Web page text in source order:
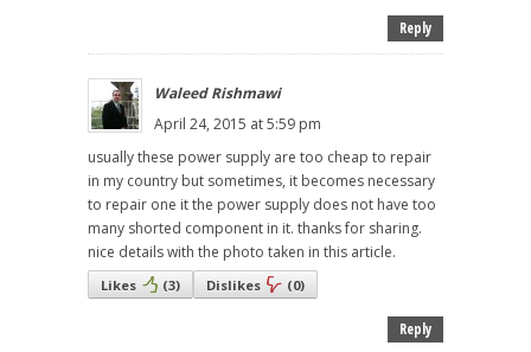
Reply
Waleed Rishmawi
April 24, 2015 at 5:59 pm
usually these power supply are too cheap to repair
in my country but sometimes, it becomes necessary
to repair one it the power supply does not have too
many shorted component in it. thanks for sharing.
nice details with the photo taken in this article.
Likes (3) Dislikes (0)
Reply